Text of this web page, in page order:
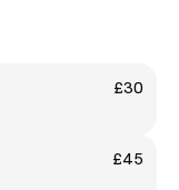
£30
£45